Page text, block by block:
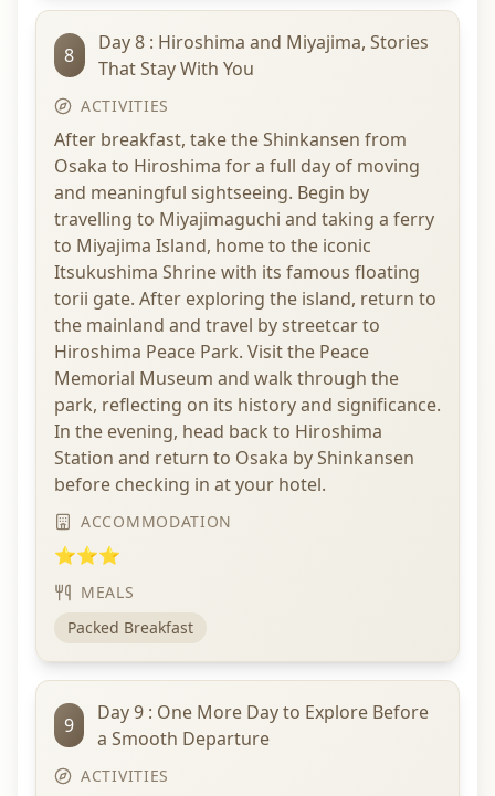
8
Day 8 : Hiroshima and Miyajima, Stories
That Stay With You
ACTIVITIES
After breakfast, take the Shinkansen from
Osaka to Hiroshima for a full day of moving
and meaningful sightseeing. Begin by
travelling to Miyajimaguchi and taking a ferry
to Miyajima Island, home to the iconic
Itsukushima Shrine with its famous floating
torii gate. After exploring the island, return to
the mainland and travel by streetcar to
Hiroshima Peace Park. Visit the Peace
Memorial Museum and walk through the
park, reflecting on its history and significance.
In the evening, head back to Hiroshima
Station and return to Osaka by Shinkansen
before checking in at your hotel.
ACCOMMODATION
⭐⭐⭐
MEALS
Packed Breakfast
9
Day 9 : One More Day to Explore Before
a Smooth Departure
ACTIVITIES